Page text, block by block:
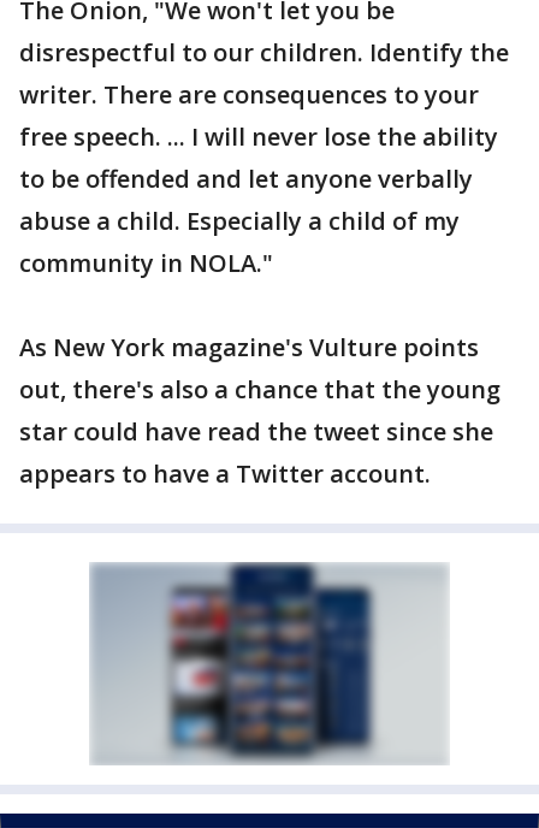
The Onion, "We won't let you be
disrespectful to our children. Identify the
writer. There are consequences to your
free speech. ... I will never lose the ability
to be offended and let anyone verbally
abuse a child. Especially a child of my
community in NOLA."
As New York magazine's Vulture points
out, there's also a chance that the young
star could have read the tweet since she
appears to have a Twitter account.